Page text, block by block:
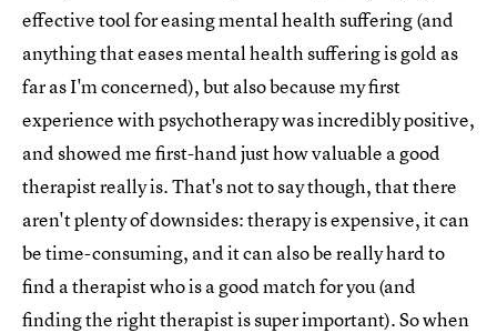
effective tool for easing mental health suffering (and
anything that eases mental health suffering is gold as
far as I'm concerned), but also because my first
experience with psychotherapy was incredibly positive,
and showed me first-hand just how valuable a good
therapist really is. That's not to say though, that there
aren't plenty of downsides: therapy is expensive, it can
be time-consuming, and it can also be really hard to
find a therapist who is a good match for you (and
finding the right therapist is super important). So when